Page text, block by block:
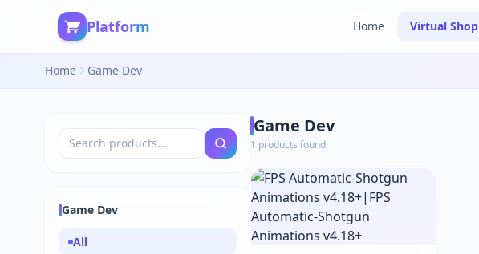
Platform Home Virtual Shop
Home Game Dev
Game Dev
All
Game Dev
1 products found